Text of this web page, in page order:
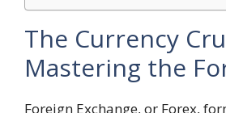
The Currency
Mastering the
Foreign Exchange, or Forex,